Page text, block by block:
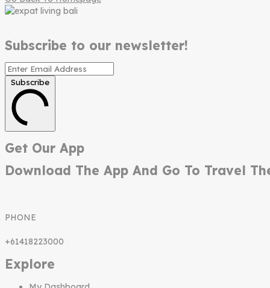
Subscribe to our newsletter!
Subscribe
Get Our App
Download The App And Go To Travel
PHONE
+61418223000
Explore